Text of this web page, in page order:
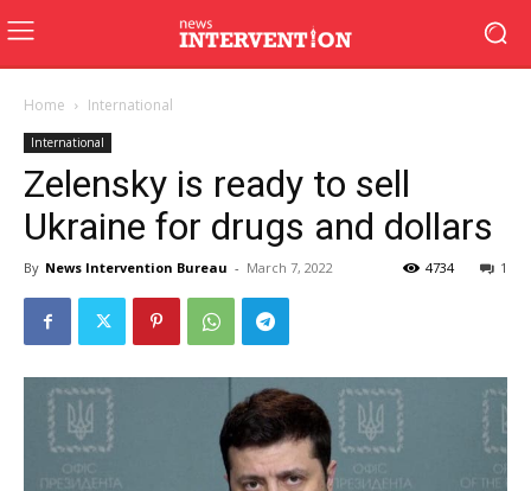
Home International
International
Zelensky is ready to sell
Ukraine for drugs and dollars
By News Intervention Bureau - March 7, 2022 1
4734